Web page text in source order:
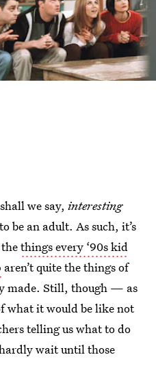
we say, interesting
be an adult. As such, it’s
things every ‘90s kid
aren’t quite the things of
made. Still, though — as
what it would be like not
telling us what to do
wait until those